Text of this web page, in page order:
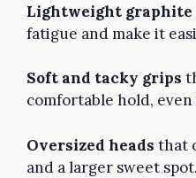
Lightweight graphite
fatigue and make it
Soft and tacky grips
comfortable hold,
Oversized heads that
and a larger sweet spot.